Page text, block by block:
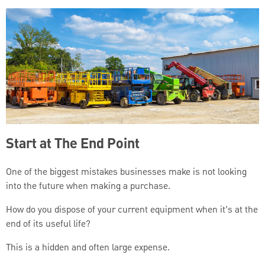
Start at The End Point
One of the biggest mistakes businesses make is not looking
into the future when making a purchase.
How do you dispose of your current equipment when it’s at the
end of its useful life?
This is a hidden and often large expense.